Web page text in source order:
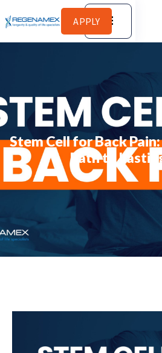
APPLY
Stem Cell for Back
Path to